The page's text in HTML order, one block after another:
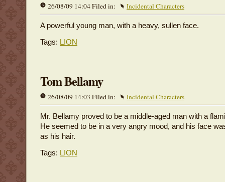
26/08/09 14:04 Filed in: Incidental Characters
A powerful young man, with a heavy, sullen face.
Tags: LION
Tom Bellamy
26/08/09 14:03 Filed in: Incidental Characters
Mr. Bellamy proved to be a middle-aged man with a
He seemed to be in a very angry mood, and his face
as his hair.
Tags: LION